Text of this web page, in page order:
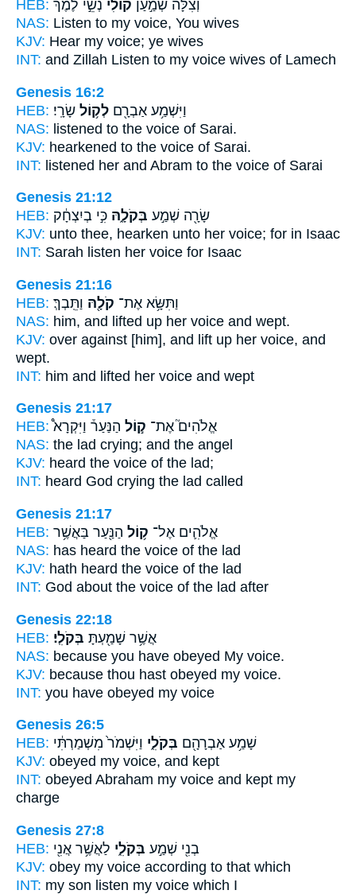
HEB:
וְצִלָּה֙ שְׁמַ֣עַן קוֹלִ֔י נְשֵׁ֣י לֶ֔מֶךְ
NAS: Listen to my voice, You wives
KJV: Hear my voice; ye wives
INT: and Zillah Listen to my voice wives of Lamech
Genesis 16:2
HEB:
וַיִּשְׁמַ֥ע אַבְרָ֖ם לְק֥וֹל שָׂרָֽי׃
NAS: listened to the voice of Sarai.
KJV: hearkened to the voice of Sarai.
INT: listened her and Abram to the voice of Sarai
Genesis 21:12
HEB:
שָׂרָ֖ה שְׁמַ֣ע בְּקֹלָ֑הּ כִּ֣י בְיִצְחָ֔ק
KJV: unto thee, hearken unto her voice; for in Isaac
INT: Sarah listen her voice for Isaac
Genesis 21:16
HEB:
וַתִּשָּׂ֥א אֶת־ קֹלָ֖הּ וַתֵּֽבְךְּ׃
NAS: him, and lifted up her voice and wept.
KJV: over against [him], and lift up her voice, and
wept.
INT: him and lifted her voice and wept
Genesis 21:17
HEB:
אֱלֹהִים֮ אֶת־ ק֣וֹל הַנַּעַר֒ וַיִּקְרָא֩
NAS: the lad crying; and the angel
KJV: heard the voice of the lad;
INT: heard God crying the lad called
Genesis 21:17
HEB:
אֱלֹהִ֛ים אֶל־ ק֥וֹל הַנַּ֖עַר בַּאֲשֶׁ֥ר
NAS: has heard the voice of the lad
KJV: hath heard the voice of the lad
INT: God about the voice of the lad after
Genesis 22:18
HEB:
אֲשֶׁ֥ר שָׁמַ֖עְתָּ בְּקֹלִֽי׃
NAS: because you have obeyed My voice.
KJV: because thou hast obeyed my voice.
INT: you have obeyed my voice
Genesis 26:5
HEB:
שָׁמַ֥ע אַבְרָהָ֖ם בְּקֹלִ֑י וַיִּשְׁמֹר֙ מִשְׁמַרְתִּ֔י
KJV: obeyed my voice, and kept
INT: obeyed Abraham my voice and kept my
charge
Genesis 27:8
HEB:
בְנִ֖י שְׁמַ֣ע בְּקֹלִ֑י לַאֲשֶׁ֥ר אֲנִ֖י
KJV: obey my voice according to that which
INT: my son listen my voice which I